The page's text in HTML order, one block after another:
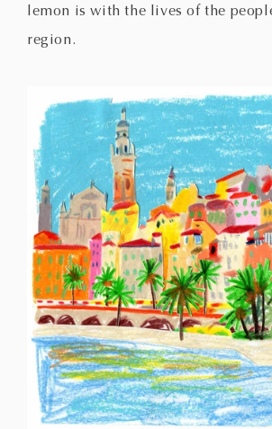
lemon is with the lives of the
region.